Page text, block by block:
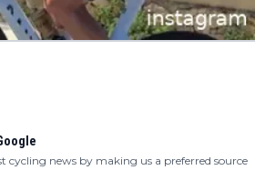
cycling news by making us a preferred source